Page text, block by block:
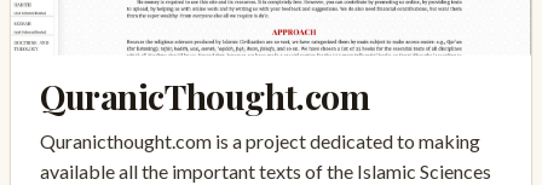
QuranicThought.com
Quranicthought.com is a project dedicated to making
available all the important texts of the Islamic Sciences